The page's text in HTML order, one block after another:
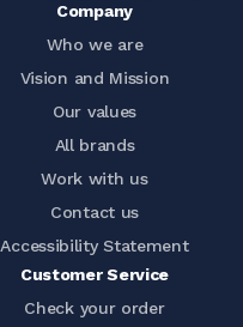
Company
Who we are
Vision and Mission
Our values
All brands
Work with us
Contact us
Accessibility Statement
Customer Service
Check your order